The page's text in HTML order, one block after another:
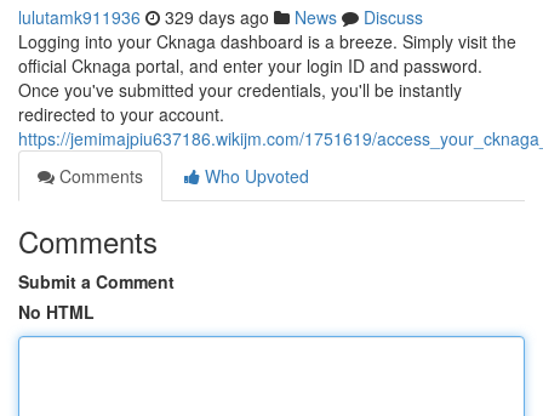
lulutamk911936 329 days ago News
Discuss
Logging into your Cknaga dashboard is a breeze. Simply visit the
official Cknaga portal, and enter your login ID and password.
Once you've submitted your credentials, you'll be instantly
redirected to your account.
https://jemimajpiu637186.wikijm.com/1751619/
Comments
Who Upvoted
Comments
Submit a Comment
No HTML